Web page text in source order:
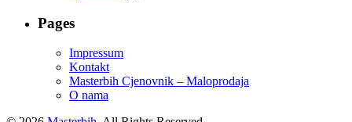
Pages
Impressum
Kontakt
Masterbih Cjenovnik – Maloprodaja
O nama